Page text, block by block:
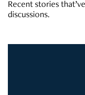
Recent stories
discussions.